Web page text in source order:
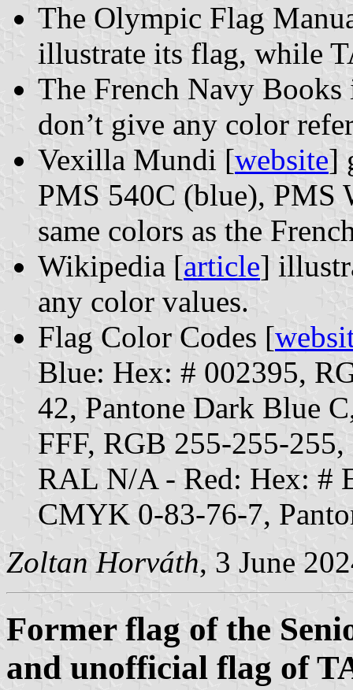
The Olympic Flag
illustrate its flag, while
The French Navy
don’t give any color
Vexilla Mundi [website]
PMS 540C (blue), PMS
same colors as the
Wikipedia [article]
any color values.
Flag Color Codes [
Blue: Hex: # 002395,
42, Pantone Dark Blue
FFF, RGB 255-255-
RAL N/A - Red: Hex: #
CMYK 0-83-76-7,
Zoltan Horváth, 3 June
Former flag of the
and unofficial flag of